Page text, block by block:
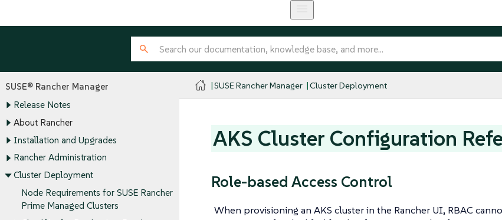
SUSE® Rancher Manager
Release Notes
About Rancher
Installation and Upgrades
Rancher Administration
Cluster Deployment
Node Requirements for SUSE Rancher
Prime Managed Clusters
SUSE Rancher Manager Cluster Deployment
AKS Cluster Configuration
Role-based Access Control
When provisioning an AKS cluster in the Rancher UI, RBAC